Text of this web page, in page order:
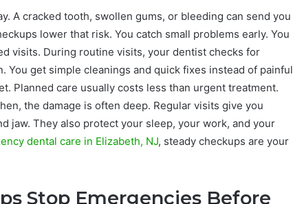
A cracked tooth, swollen gums, or bleeding can send you
lower that risk. You catch small problems early. You
visits. During routine visits, your dentist checks for
You get simple cleanings and quick fixes instead of painful
Planned care usually costs less than urgent treatment.
the damage is often deep. Regular visits give you
jaw. They also protect your sleep, your work, and your
dental care in Elizabeth, NJ, steady checkups are your
Stop Emergencies Before